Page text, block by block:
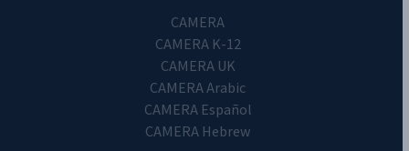
CAMERA
CAMERA K-12
CAMERA UK
CAMERA Arabic
CAMERA Español
CAMERA Hebrew